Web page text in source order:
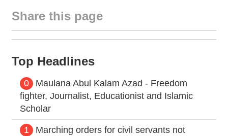
Share this page
Top Headlines
0
Maulana Abul Kalam Azad - Freedom
fighter, Journalist, Educationist and Islamic
Scholar
1
Marching orders for civil servants not